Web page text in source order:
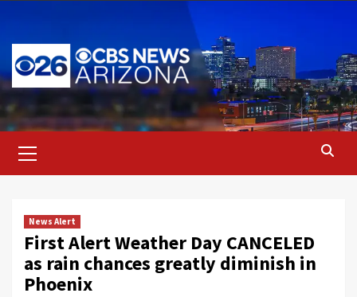
content
Menu
News Alert
First Alert Weather Day CANCELED
as rain chances greatly diminish in
Phoenix